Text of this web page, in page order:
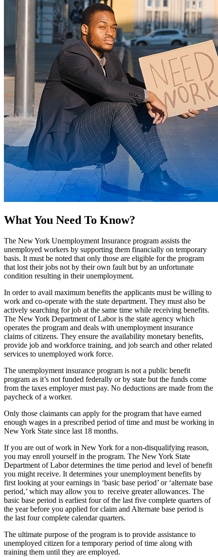
What You Need To Know?
The New York Unemployment Insurance program assists the
unemployed workers by supporting them financially on temporary
basis. It must be noted that only those are eligible for the program
that lost their jobs not by their own fault but by an unfortunate
condition resulting in their unemployment.
In order to avail maximum benefits the applicants must be willing to
work and co-operate with the state department. They must also be
actively searching for job at the same time while receiving benefits.
The New York Department of Labor is the state agency which
operates the program and deals with unemployment insurance
claims of citizens. They ensure the availability monetary benefits,
provide job and workforce training, and job search and other related
services to unemployed work force.
The unemployment insurance program is not a public benefit
program as it’s not funded federally or by state but the funds come
from the taxes employer must pay. No deductions are made from the
paycheck of a worker.
Only those claimants can apply for the program that have earned
enough wages in a prescribed period of time and must be working in
New York State since last 18 months.
If you are out of work in New York for a non-disqualifying reason,
you may enroll yourself in the program. The New York State
Department of Labor determines the time period and level of benefit
you might receive. It determines your unemployment benefits by
first looking at your earnings in ‘basic base period’ or ‘alternate base
period,’ which may allow you to receive greater allowances. The
basic base period is earliest four of the last five complete quarters of
the year before you applied for claim and Alternate base period is
the last four complete calendar quarters.
The ultimate purpose of the program is to provide assistance to
unemployed citizen for a temporary period of time along with
training them until they are employed.